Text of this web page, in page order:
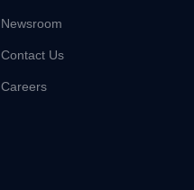
Newsroom
Contact Us
Careers